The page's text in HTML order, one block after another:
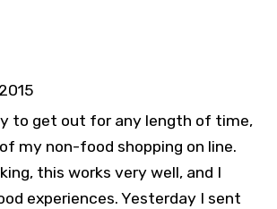
to get out for any length of time,
my non-food shopping on line.
this works very well, and I
experiences. Yesterday I sent